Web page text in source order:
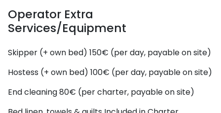
Operator Extra
Services/Equipment
Skipper (+ own bed) 150€ (per day, payable on site)
Hostess (+ own bed) 100€ (per day, payable on site)
End cleaning80€ (per charter, payable on site)